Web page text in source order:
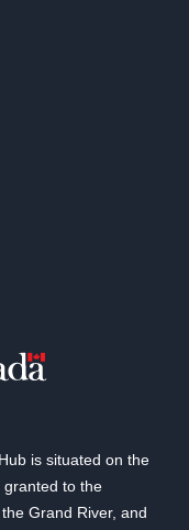
is situated on the
granted to the
Grand River, and